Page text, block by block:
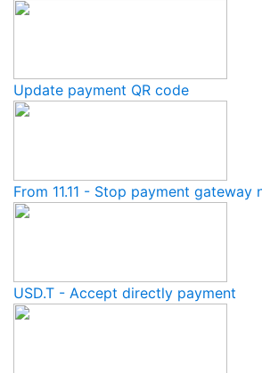
Update payment QR code
From 11.11 - Stop payment gateway
USD.T - Accept directly payment